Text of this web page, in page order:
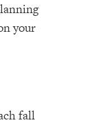
your
fall